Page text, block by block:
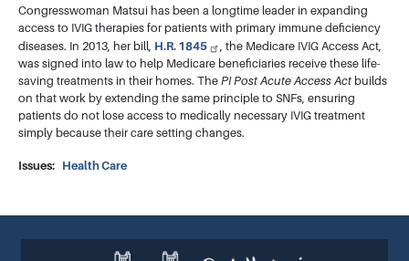
Congresswoman Matsui has been a longtime leader in expanding
access to IVIG therapies for patients with primary immune deficiency
diseases. In 2013, her bill, H.R. 1845
, the Medicare IVIG Access Act,
was signed into law to help Medicare beneficiaries receive these life-
saving treatments in their homes. The PI Post Acute Access Act builds
on that work by extending the same principle to SNFs, ensuring
patients do not lose access to medically necessary IVIG treatment
simply because their care setting changes.
Issues: Health Care